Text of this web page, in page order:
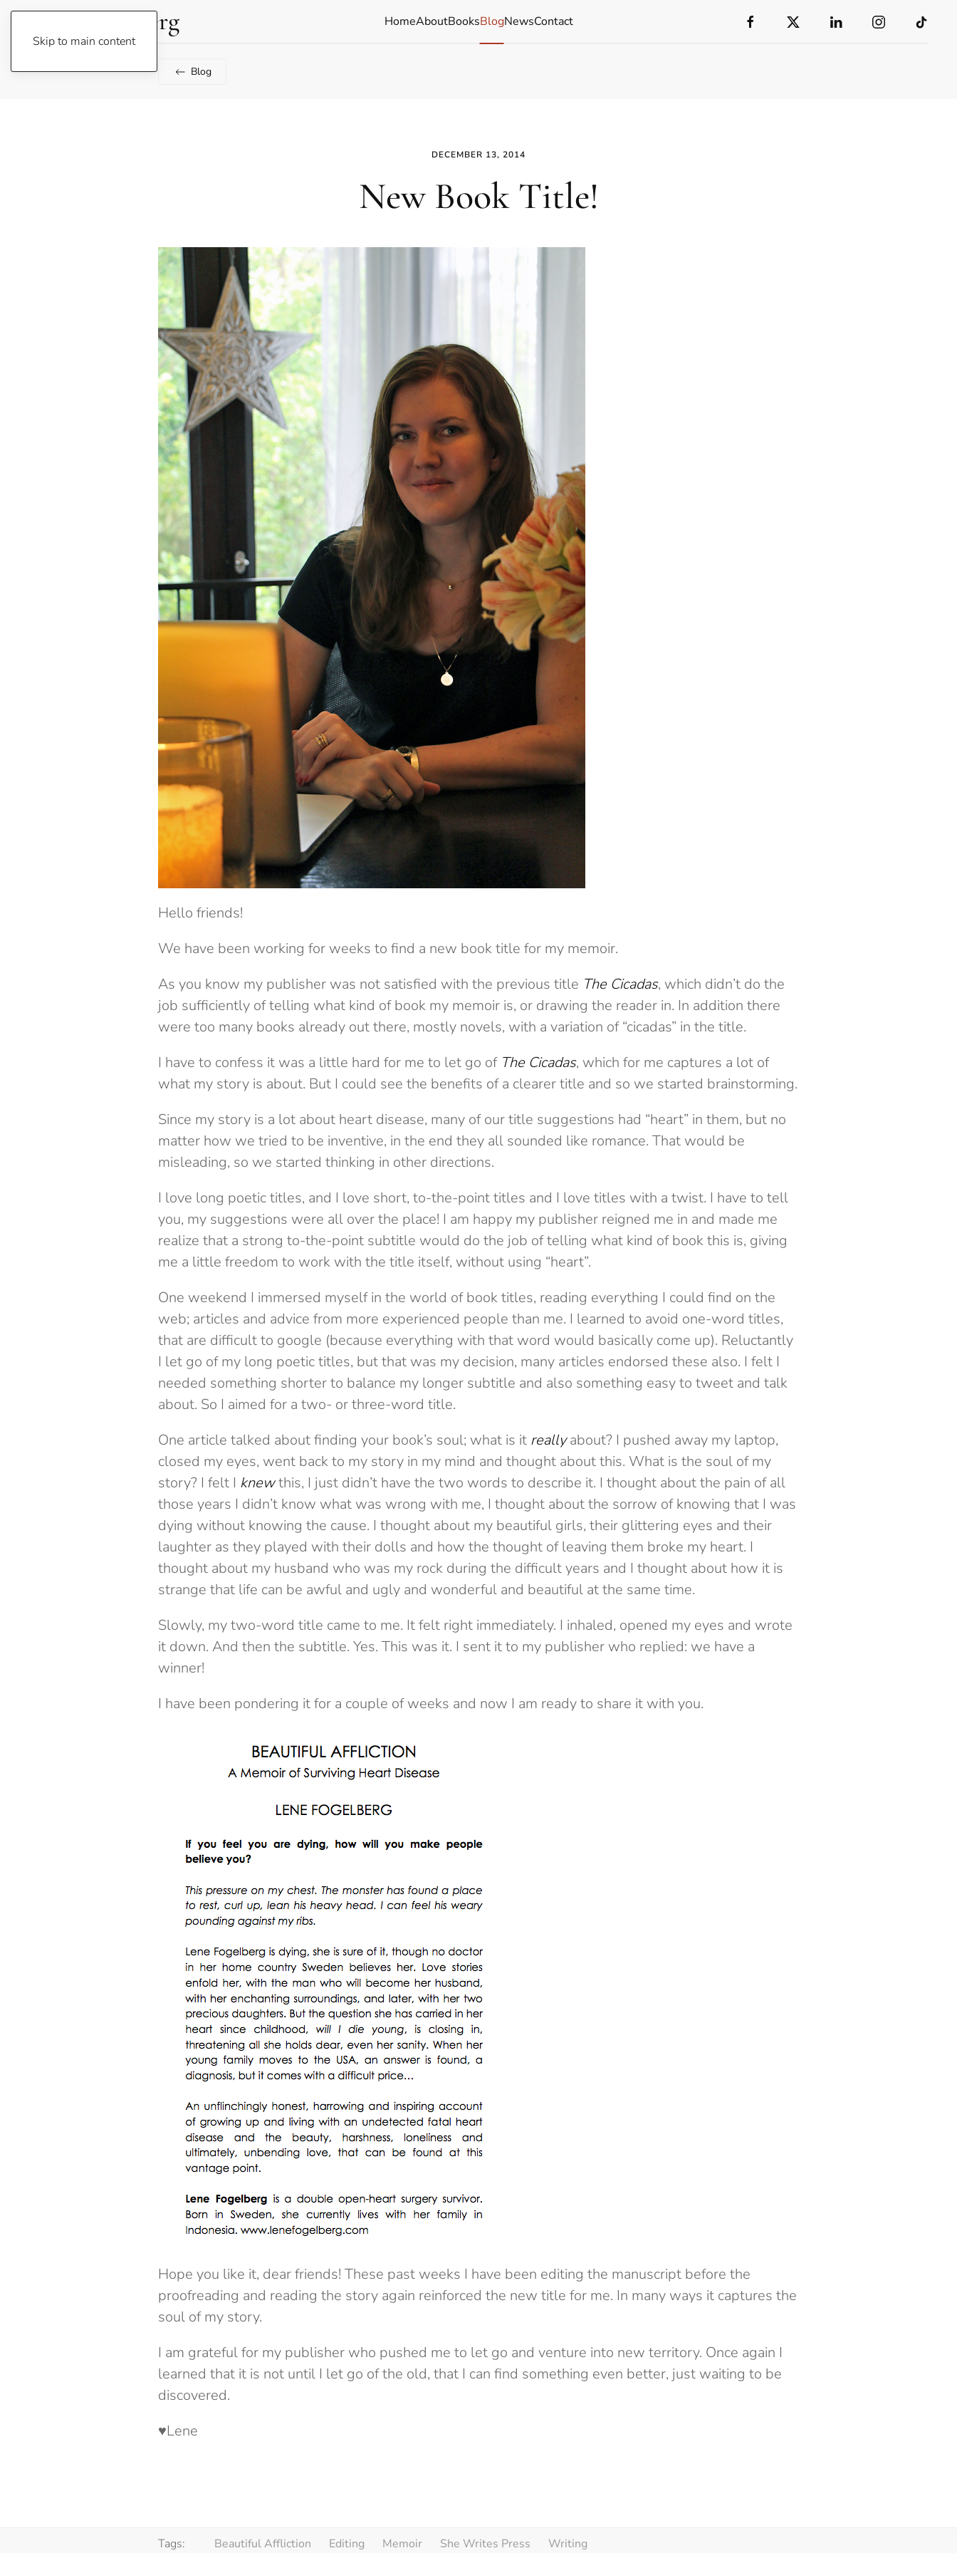
Skip to main content
Lene Fogelberg HomeAboutBooksBlogNewsContact
Blog
DECEMBER 13, 2014
New Book Title!
Hello friends!
We have been working for weeks to find a new book title for my memoir.
As you know my publisher was not satisfied with the previous title The Cicadas, which didn’t do the
job sufficiently of telling what kind of book my memoir is, or drawing the reader in. In addition there
were too many books already out there, mostly novels, with a variation of “cicadas” in the title.
I have to confess it was a little hard for me to let go of The Cicadas, which for me captures a lot of
what my story is about. But I could see the benefits of a clearer title and so we started brainstorming.
Since my story is a lot about heart disease, many of our title suggestions had “heart” in them, but no
matter how we tried to be inventive, in the end they all sounded like romance. That would be
misleading, so we started thinking in other directions.
I love long poetic titles, and I love short, to-the-point titles and I love titles with a twist. I have to tell
you, my suggestions were all over the place! I am happy my publisher reigned me in and made me
realize that a strong to-the-point subtitle would do the job of telling what kind of book this is, giving
me a little freedom to work with the title itself, without using “heart”.
One weekend I immersed myself in the world of book titles, reading everything I could find on the
web; articles and advice from more experienced people than me. I learned to avoid one-word titles,
that are difficult to google (because everything with that word would basically come up). Reluctantly
I let go of my long poetic titles, but that was my decision, many articles endorsed these also. I felt I
needed something shorter to balance my longer subtitle and also something easy to tweet and talk
about. So I aimed for a two- or three-word title.
One article talked about finding your book’s soul; what is it reallyabout? I pushed away my laptop,
closed my eyes, went back to my story in my mind and thought about this. What is the soul of my
story? I felt I knewthis, I just didn’t have the two words to describe it. I thought about the pain of all
those years I didn’t know what was wrong with me, I thought about the sorrow of knowing that I was
dying without knowing the cause. I thought about my beautiful girls, their glittering eyes and their
laughter as they played with their dolls and how the thought of leaving them broke my heart. I
thought about my husband who was my rock during the difficult years and I thought about how it is
strange that life can be awful and ugly and wonderful and beautiful at the same time.
Slowly, my two-word title came to me. It felt right immediately. I inhaled, opened my eyes and wrote
it down. And then the subtitle. Yes. This was it. I sent it to my publisher who replied: we have a
winner!
I have been pondering it for a couple of weeks and now I am ready to share it with you.
Hope you like it, dear friends! These past weeks I have been editing the manuscript before the
proofreading and reading the story again reinforced the new title for me. In many ways it captures the
soul of my story.
I am grateful for my publisher who pushed me to let go and venture into new territory. Once again I
learned that it is not until I let go of the old, that I can find something even better, just waiting to be
discovered.
♥Lene
Tags: Beautiful Affliction Editing Memoir She Writes Press Writing